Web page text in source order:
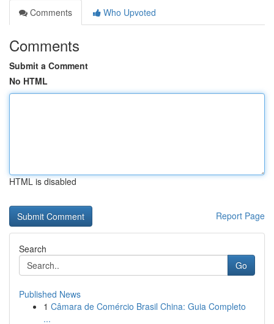
Comments
Who Upvoted
Comments
Submit a Comment
No HTML
HTML is disabled
Report Page
Search
Go
Published News
1 Câmara de Comércio Brasil China: Guia Completo
...